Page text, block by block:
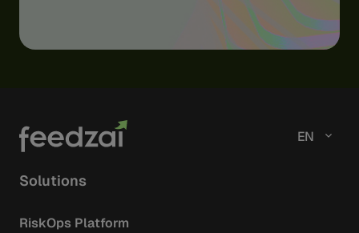
EN
Solutions
RiskOps Platform